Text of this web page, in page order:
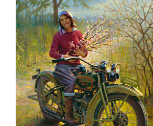
– Collections
– Unpublished Works
– Original Works
– About the Art Prints